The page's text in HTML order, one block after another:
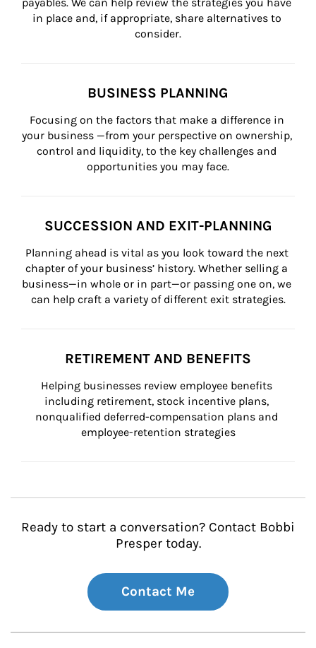
in place and, if appropriate, share alternatives to
consider.
BUSINESS PLANNING
Focusing on the factors that make a difference in
your business —from your perspective on ownership,
control and liquidity, to the key challenges and
opportunities you may face.
SUCCESSION AND EXIT-PLANNING
Planning ahead is vital as you look toward the next
chapter of your business’ history. Whether selling a
business—in whole or in part—or passing one on, we
can help craft a variety of different exit strategies.
RETIREMENT AND BENEFITS
Helping businesses review employee benefits
including retirement, stock incentive plans,
nonqualified deferred-compensation plans and
employee-retention strategies
Ready to start a conversation? Contact Bobbi
Presper today.
Contact Me